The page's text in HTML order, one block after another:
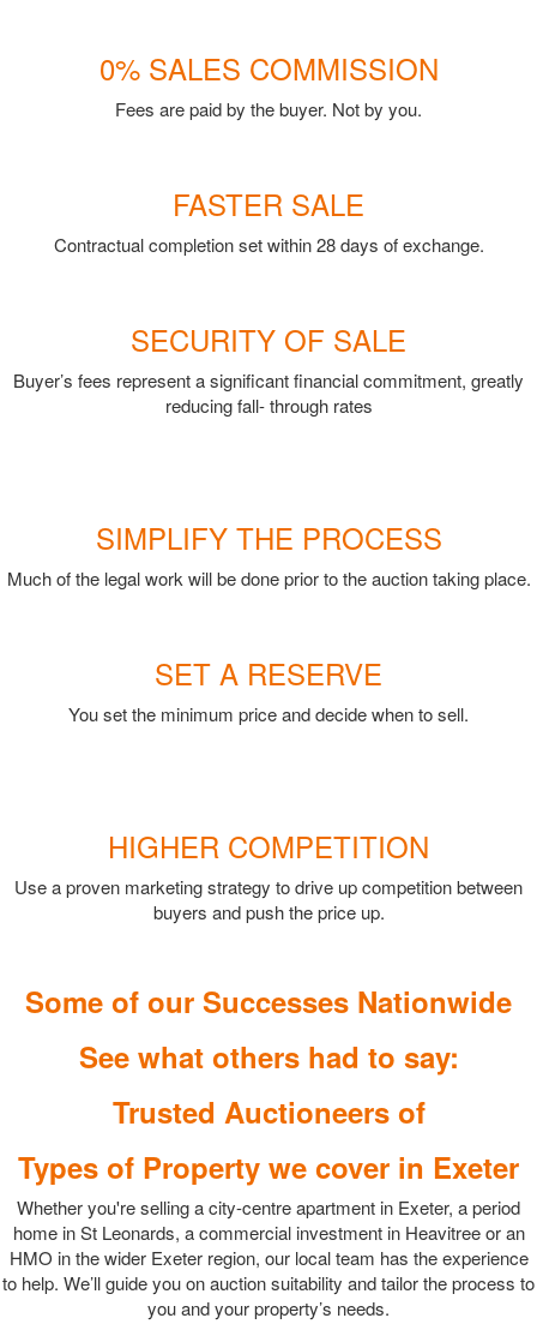
0% SALES COMMISSION
Fees are paid by the buyer. Not by you.
FASTER SALE
Contractual completion set within 28 days of exchange.
SECURITY OF SALE
Buyer’s fees represent a significant financial commitment, greatly
reducing fall- through rates
SIMPLIFY THE PROCESS
Much of the legal work will be done prior to the auction taking place.
SET A RESERVE
You set the minimum price and decide when to sell.
HIGHER COMPETITION
Use a proven marketing strategy to drive up competition between
buyers and push the price up.
Some of our Successes Nationwide
See what others had to say:
Trusted Auctioneers of
Types of Property we cover in Exeter
Whether you're selling a city-centre apartment in Exeter, a period
home in St Leonards, a commercial investment in Heavitree or an
HMO in the wider Exeter region, our local team has the experience
to help. We’ll guide you on auction suitability and tailor the process to
you and your property’s needs.